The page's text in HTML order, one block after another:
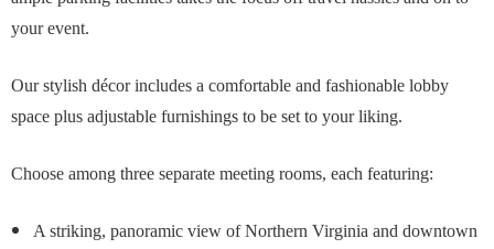
your event.
Our stylish décor includes a comfortable and fashionable lobby
space plus adjustable furnishings to be set to your liking.
Choose among three separate meeting rooms, each featuring:
A striking, panoramic view of Northern Virginia and downtown